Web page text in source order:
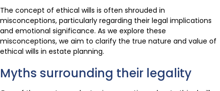
The concept of ethical wills is often shrouded in
misconceptions, particularly regarding their legal implications
and emotional significance. As we explore these
misconceptions, we aim to clarify the true nature and value of
ethical wills in estate planning.
Myths surrounding their legality